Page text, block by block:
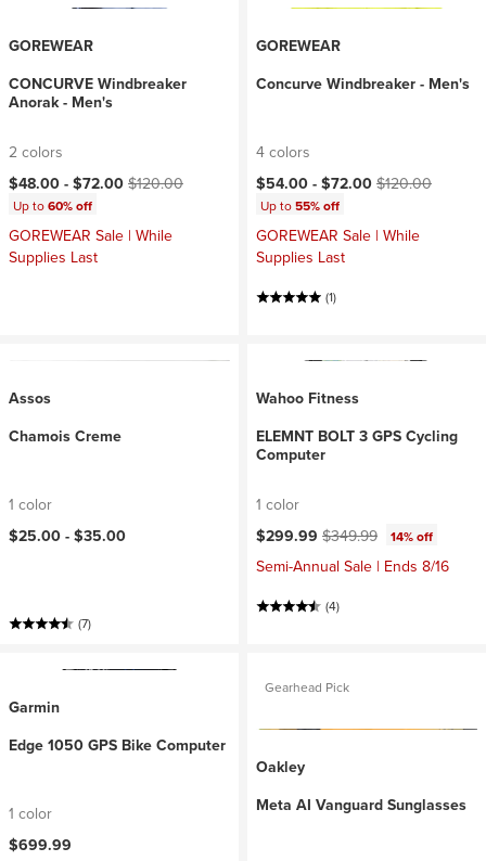
GOREWEAR
CONCURVE Windbreaker
Anorak - Men's
2 colors
Current price:
$48.00 - $72.00 Original price:
$120.00
Up to60% off
GOREWEAR Sale | While
Supplies Last
GOREWEAR
Concurve Windbreaker - Men's
4 colors
Current price:
$54.00 - $72.00 Original price:
$120.00
Up to55% off
GOREWEAR Sale | While
Supplies Last
(1)
Assos
Chamois Creme
1 color
$25.00 - $35.00
(7)
Wahoo Fitness
ELEMNT BOLT 3 GPS Cycling
Computer
1 color
Current price:
$299.99 Original price:
$349.99 14% off
Semi-Annual Sale | Ends 8/16
(4)
Garmin
Edge 1050 GPS Bike Computer
1 color
$699.99
Gearhead Pick
Oakley
Meta AI Vanguard Sunglasses